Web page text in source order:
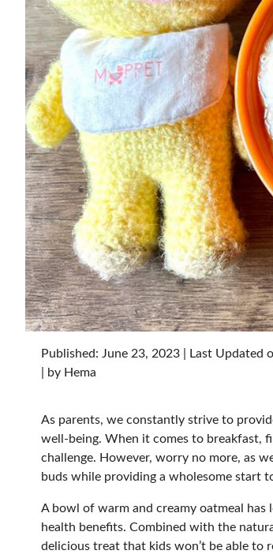
Published: June 23, 2023
Last Updated
| by Hema
As parents, we constantly strive to
well-being. When it comes to breakfast,
challenge. However, worry no more, as
buds while providing a wholesome start
A bowl of warm and creamy oatmeal
health benefits. Combined with the
delicious treat that kids won’t be able to